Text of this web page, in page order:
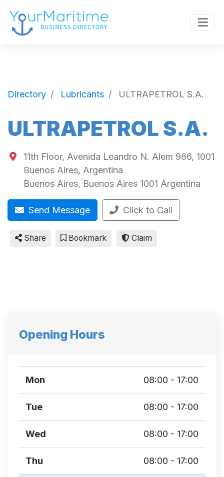
Directory Lubricants ULTRAPETROL S.A.
ULTRAPETROL S.A.
11th Floor, Avenida Leandro N. Alem 986, 1001
Buenos Aires, Argentina
Buenos Aires, Buenos Aires 1001 Argentina
Send Message Click to Call
Share Bookmark Claim
Opening Hours
Mon 08:00 - 17:00
Tue 08:00 - 17:00
Wed 08:00 - 17:00
Thu 08:00 - 17:00